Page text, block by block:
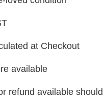
at Checkout
available
refund available